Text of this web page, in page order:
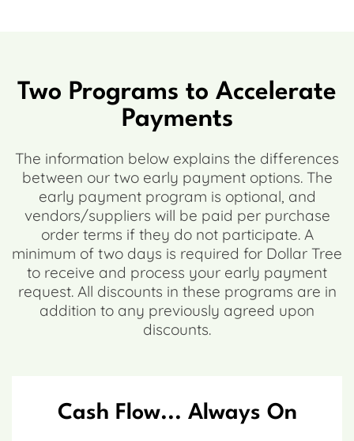
Two Programs to Accelerate
Payments
The information below explains the differences
between our two early payment options. The
early payment program is optional, and
vendors/suppliers will be paid per purchase
order terms if they do not participate. A
minimum of two days is required for Dollar Tree
to receive and process your early payment
request. All discounts in these programs are in
addition to any previously agreed upon
discounts.
Cash Flow... Always On